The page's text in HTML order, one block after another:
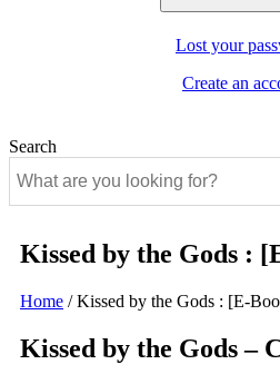
Lost your
Create an
Search
Kissed by the Gods :
Home /Kissed by the Gods : [E-
Kissed by the Gods –